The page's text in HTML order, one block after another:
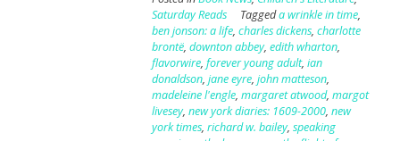
Saturday Reads
Taggeda wrinkle in time,
ben jonson: a life, charles dickens, charlotte
brontë, downton abbey, edith wharton,
flavorwire, forever young adult, ian
donaldson, jane eyre, john matteson,
madeleine l'engle, margaret atwood, margot
livesey, new york diaries: 1609-2000, new
york times, richard w. bailey, speaking